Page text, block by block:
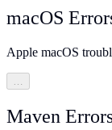
macOS
Apple macOS
Maven